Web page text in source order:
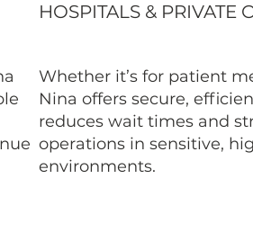
HOSPITALS & PRIVATE
Whether it’s for patient
Nina offers secure,
reduces wait times and
operations in sensitive,
environments.